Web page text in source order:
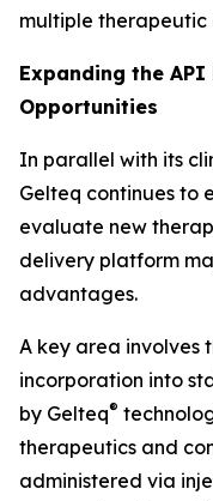
multiple therapeutic
Expanding the
Opportunities
In parallel with its
Gelteq continues to
evaluate new
delivery platform
advantages.
A key area involves
incorporation into
by Gelteq®
therapeutics and
administered via